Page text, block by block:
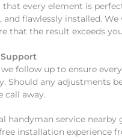
that every element is
and flawlessly installed.
that the result exceeds
follow up to ensure
Should any adjustments
call away.
handyman service nearby
installation experience